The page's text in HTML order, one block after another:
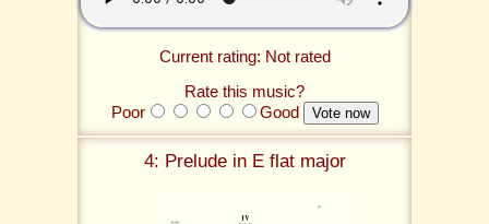
Current rating: Not rated
Rate this music?
Poor
Good
4: Prelude in E flat major